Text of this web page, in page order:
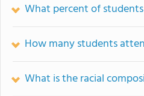
What percent of
How many students
What is the racial